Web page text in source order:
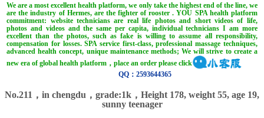
We are a most excellent health platform, we only take the highest end of the line, we
are the industry of Hermes, are the fighter of rooster . YOU SPA health platform
commitment: website technicians are real life photos and short videos of life,
photos and videos and the same per capita, individual technicians I am more
excellent than the photos, such as fake is willing to assume all responsibility,
compensation for losses. SPA service first-class, professional massage techniques,
advanced health concept, unique maintenance methods; We will strive to create a
new era of global health platform，place an order please click
QQ：2593644365
No.211，in chengdu，grade:1k，Height 178, weight 55, age 19,
sunny teenager